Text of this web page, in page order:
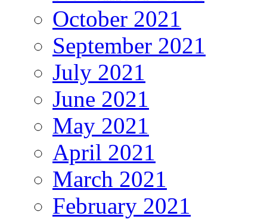
October 2021
September 2021
July 2021
June 2021
May 2021
April 2021
March 2021
February 2021